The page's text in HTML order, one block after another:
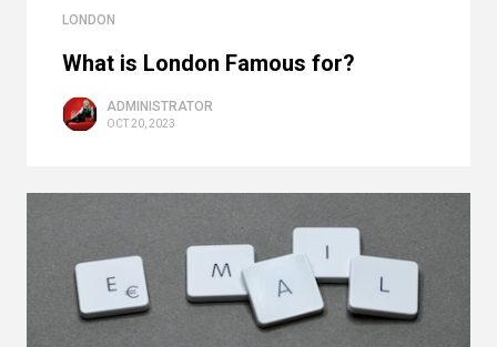
LONDON
What is London Famous for?
ADMINISTRATOR
OCT 20, 2023